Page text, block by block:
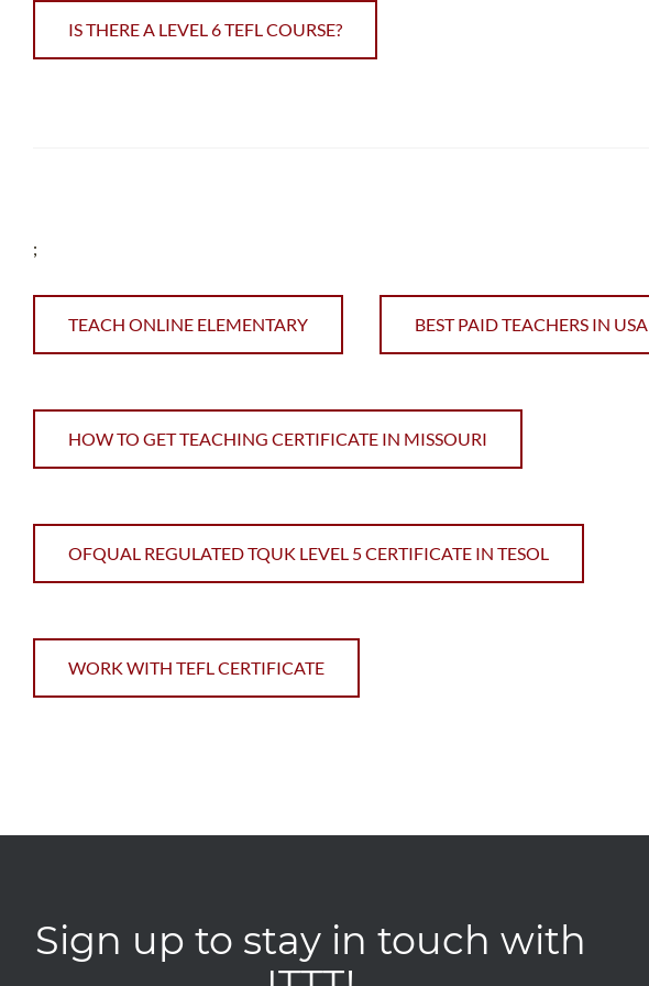
IS THERE A LEVEL 6 TEFL COURSE?
;
TEACH ONLINE ELEMENTARY BEST PAID TEACHERS IN USA
HOW TO GET TEACHING CERTIFICATE IN MISSOURI
OFQUAL REGULATED TQUK LEVEL 5 CERTIFICATE IN TESOL
WORK WITH TEFL CERTIFICATE
Sign up to stay in touch with